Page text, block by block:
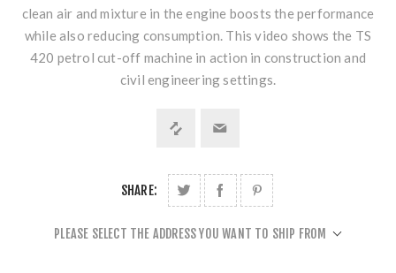
clean air and mixture in the engine boosts the performance
while also reducing consumption. This video shows the TS
420 petrol cut-off machine in action in construction and
civil engineering settings.
SHARE:
PLEASE SELECT THE ADDRESS YOU WANT TO SHIP FROM